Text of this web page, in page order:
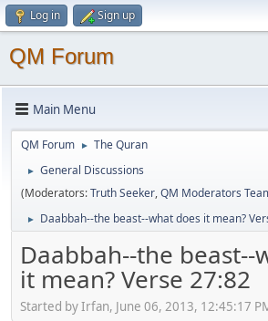
Log in Sign up
QM Forum
Main Menu
QM Forum ► The Quran
►
General Discussions
(Moderators:Truth Seeker,QM Moderators
► Daabbah--the beast--what does it mean?
Daabbah--the beast--
it mean? Verse 27:82
Started by Irfan, June 06, 2013, 12:45:17